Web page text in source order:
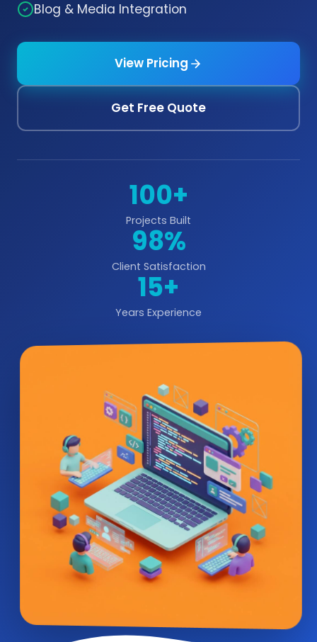
Blog & Media Integration
View Pricing
Get Free Quote
100+
Projects Built
98%
Client Satisfaction
15+
Years Experience